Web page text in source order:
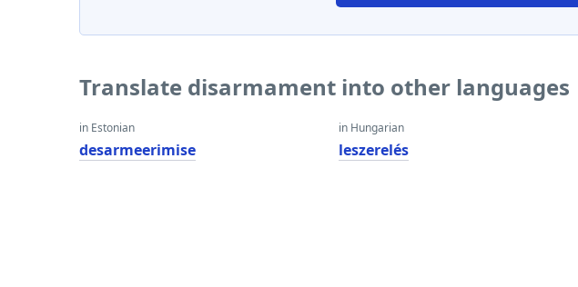
Translate disarmament into other languages
in Estonian
desarmeerimise
in Hungarian
leszerelés